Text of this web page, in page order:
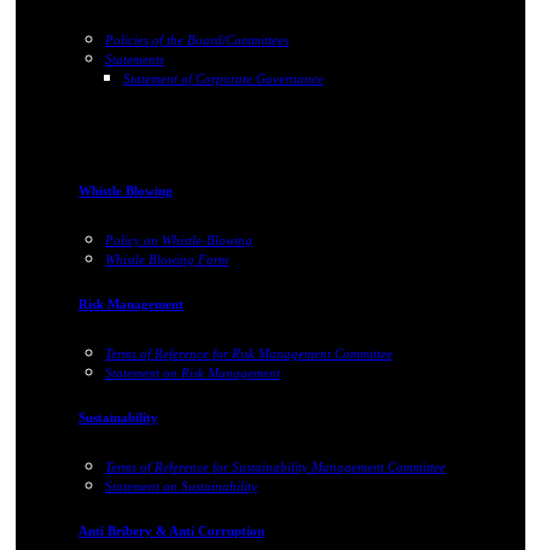
Policies of the Board/Committees
Statements
Statement of Corporate Governance
Whistle Blowing
Policy on Whistle-Blowing
Whistle Blowing Form
Risk Management
Terms of Reference for Risk Management Committee
Statement on Risk Management
Sustainability
Terms of Reference for Sustainability Management Committee
Statement on Sustainability
Anti Bribery & Anti Corruption